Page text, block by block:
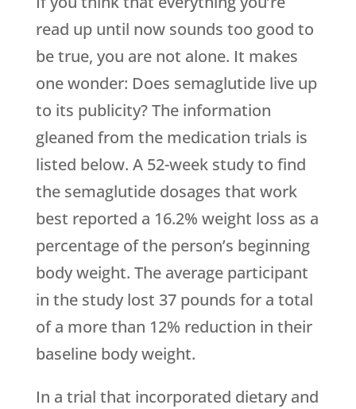
read up until now sounds too good to
be true, you are not alone. It makes
one wonder: Does semaglutide live up
to its publicity? The information
gleaned from the medication trials is
listed below. A 52-week study to find
the semaglutide dosages that work
best reported a 16.2% weight loss as a
percentage of the person’s beginning
body weight. The average participant
in the study lost 37 pounds for a total
of a more than 12% reduction in their
baseline body weight.
In a trial that incorporated dietary and